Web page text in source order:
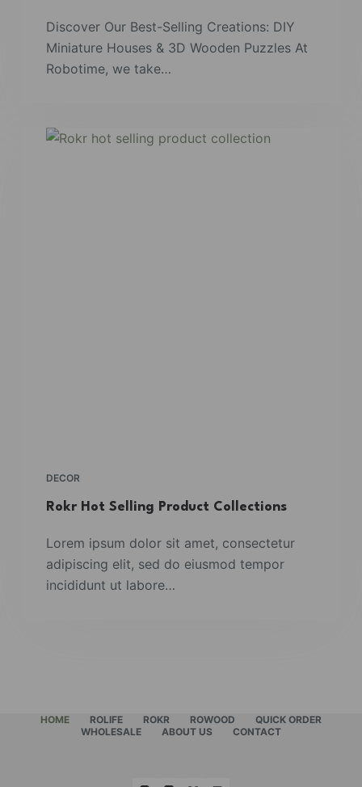
Discover Our Best-Selling Creations: DIY
Miniature Houses & 3D Wooden Puzzles At
Robotime, we take…
DECOR
Rokr Hot Selling Product Collections
Lorem ipsum dolor sit amet, consectetur
adipiscing elit, sed do eiusmod tempor
incididunt ut labore…
HOME ROLIFE ROKR ROWOOD
QUICK ORDER
WHOLESALE
ABOUT US CONTACT